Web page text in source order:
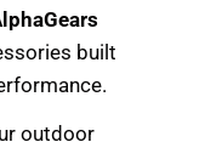
built
outdoor